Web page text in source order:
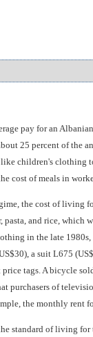
pay for an
25 percent of the
children's clothing
cost of meals in
the cost of living
pasta, and rice,
in the late
a suit L675
tags. A bicycle
purchasers of
the monthly rent
standard of living